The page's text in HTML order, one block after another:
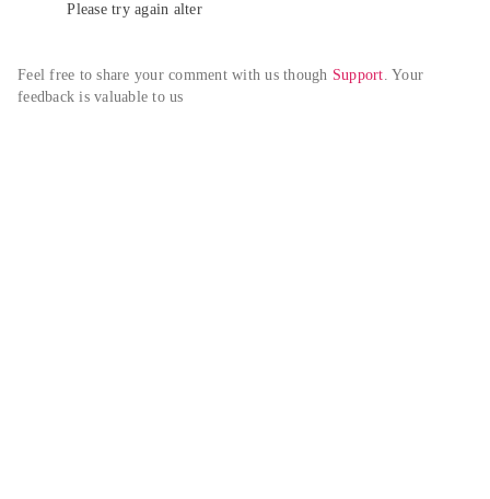
Please try again alter
Feel free to share your comment with us though Support. Your
feedback is valuable to us